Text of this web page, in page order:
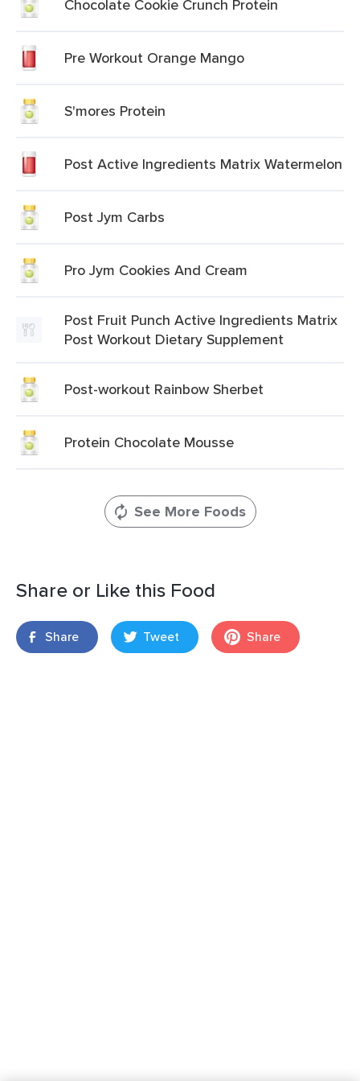
Chocolate Cookie Crunch Protein
Pre Workout Orange Mango
S'mores Protein
Post Active Ingredients Matrix Watermelon
Post Jym Carbs
Pro Jym Cookies And Cream
Post Fruit Punch Active Ingredients Matrix
Post Workout Dietary Supplement
Post-workout Rainbow Sherbet
Protein Chocolate Mousse
See More Foods
Share or Like this Food
Share Tweet Share